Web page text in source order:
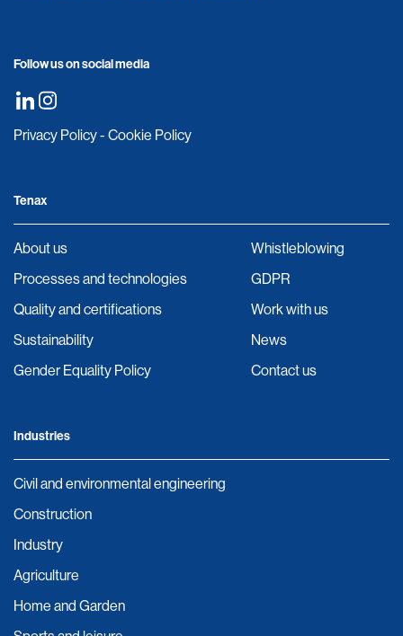
Follow us on social media
Privacy Policy- Cookie Policy
Tenax
About us
Processes and technologies
Quality and certifications
Sustainability
Gender Equality Policy
Whistleblowing
GDPR
Work with us
News
Contact us
Industries
Civil and environmental engineering
Construction
Industry
Agriculture
Home and Garden